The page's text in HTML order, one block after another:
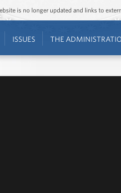
is no longer updated and links to
ISSUES THE